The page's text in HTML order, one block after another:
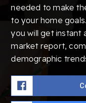
needed to make
to your home
you will get instant
market report,
demographic